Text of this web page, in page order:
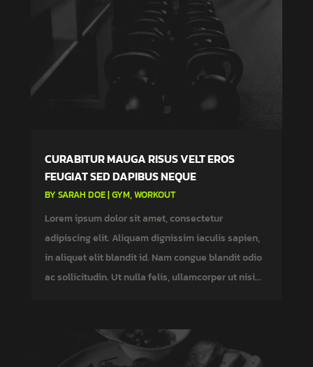
CURABITUR MAUGA RISUS VELT EROS
FEUGIAT SED DAPIBUS NEQUE
BY SARAH DOE|GYM,WORKOUT
Lorem ipsum dolor sit amet, consectetur
adipiscing elit. Aliquam dignissim iaculis sapien,
in aliquet elit blandit id. Nam congue blandit odio
ac sollicitudin. Ut nulla felis, ullamcorper ut nisi...